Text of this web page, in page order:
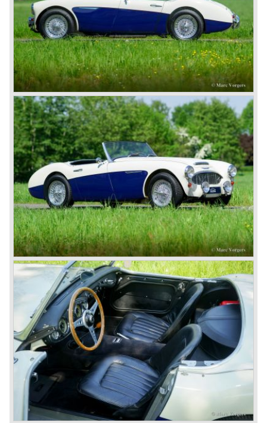
The most famous Healey motorcar was the Healey
Silverstone. The Silverstone was a pure racing car, a two
seater with a full aluminium body, cycle wings and a 2.4
litre Riley engine with two camshafts. Racing successes
followed: in 1948 Count Lurani wins the Mille Miglia in his
class with a Healey and in the year 1952 Tommy Wisdom
breaks the world hour speed record with a Healey on the
circuit of Monthléry.
The birth of the "Austin" Healey
Healey Motor Corporation was going to show their new
Healey 100 at the "Earls Court Motor Show"of 1952.
Austin Motor Company discovered the beautiful car on the
Healey stand before the show opened. Austin Motor
Company desperately needed a sportscar to have an
opponent for the MG sportscars and the brand new
Triumph TR 2 and the Jaguar XK 120.
Austin Motor Company director, Leonard Lord, saw the
Healey 100 which was built around Austin mechanics and
realized that the car could be taken into production very
soon.
At the "Earls Court Motor Show" the Healey 100 was the
star
of the show.
Leonard Lord and Donald Healey came to an agreement
on very short notice and a few weeks after the show the
"Austin Healey" was born.
At the Healey factory in Warwick the first twenty pre
production cars were assembled. In the year 1953 the
production moved to the Austin factory located in
Longbridge. All chassis and bodies were manufactured by
Jensen.
The Austin Healey 100 BN-1 was built between the years
1953 and 1955. The BN-1 was succeeded by the Austin
Healey 100 BN-2 in the year 1955. The BN-1 featured a
three speed gearbox with overdrive on second and third
gear. The BN-2 featured a four speed gearbox with